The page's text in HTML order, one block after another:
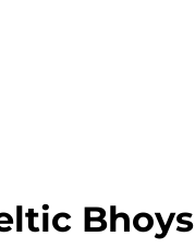
Bhoys